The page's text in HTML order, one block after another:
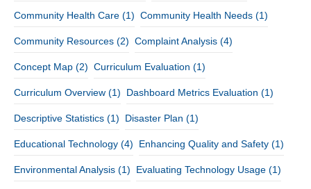
Community Health Care (1) Community Health Needs (1)
Community Resources (2) Complaint Analysis (4)
Concept Map (2) Curriculum Evaluation (1)
Curriculum Overview (1) Dashboard Metrics Evaluation (1)
Descriptive Statistics (1) Disaster Plan (1)
Educational Technology (4) Enhancing Quality and Safety (1)
Environmental Analysis (1) Evaluating Technology Usage (1)